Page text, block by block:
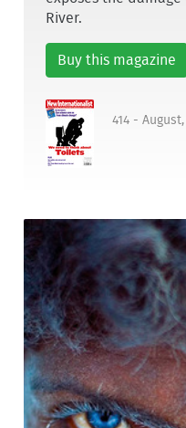
River.
Buy this magazine
414 -